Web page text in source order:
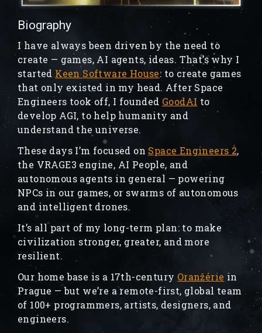
Biography
I have always been driven by the need to
create — games, AI agents, ideas. That’s why I
started Keen Software House: to create games
that only existed in my head. After Space
Engineers took off, I founded GoodAI to
develop AGI, to help humanity and
understand the universe.
These days I’m focused on Space Engineers 2,
the VRAGE3 engine, AI People, and
autonomous agents in general — powering
NPCs in our games, or swarms of autonomous
and intelligent drones.
It’s all part of my long-term plan: to make
civilization stronger, greater, and more
resilient.
Our home base is a 17th-century Oranžérie in
Prague — but we’re a remote-first, global team
of 100+ programmers, artists, designers, and
engineers.